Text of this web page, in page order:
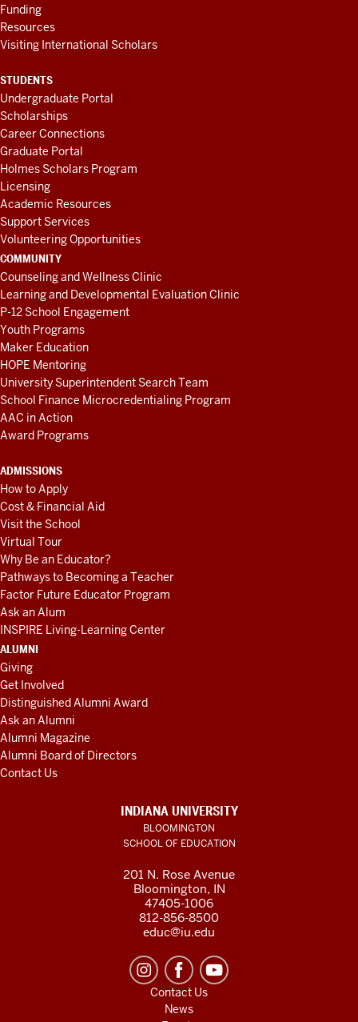
Funding
Resources
Visiting International Scholars
STUDENTS
Undergraduate Portal
Scholarships
Career Connections
Graduate Portal
Holmes Scholars Program
Licensing
Academic Resources
Support Services
Volunteering Opportunities
COMMUNITY
Counseling and Wellness Clinic
Learning and Developmental Evaluation Clinic
P-12 School Engagement
Youth Programs
Maker Education
HOPE Mentoring
University Superintendent Search Team
School Finance Microcredentialing Program
AAC in Action
Award Programs
ADMISSIONS
How to Apply
Cost & Financial Aid
Visit the School
Virtual Tour
Why Be an Educator?
Pathways to Becoming a Teacher
Factor Future Educator Program
Ask an Alum
INSPIRE Living-Learning Center
ALUMNI
Giving
Get Involved
Distinguished Alumni Award
Ask an Alumni
Alumni Magazine
Alumni Board of Directors
Contact Us
INDIANA UNIVERSITY
BLOOMINGTON
SCHOOL OF EDUCATION
201 N. Rose Avenue
Bloomington, IN
47405-1006
812-856-8500
educ@iu.edu
Contact Us
News